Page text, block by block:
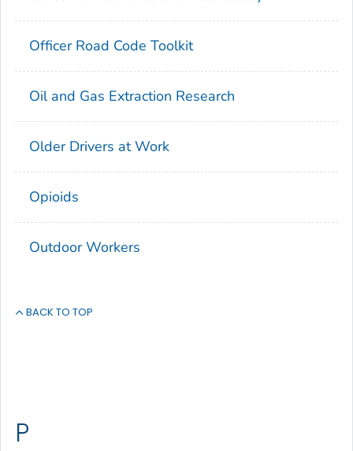
Officer Road Code Toolkit
Oil and Gas Extraction Research
Older Drivers at Work
Opioids
Outdoor Workers
BACK TO TOP
P